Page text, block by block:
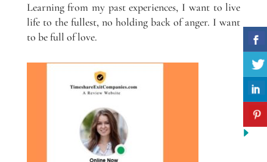
Learning from my past experiences, I want to live
life to the fullest, no holding back of anger. I want
to be full of love.